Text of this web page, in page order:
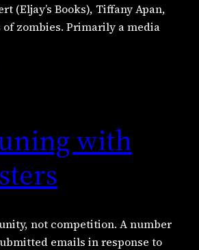
(Eljay’s Books), Tiffany Apan,
of zombies. Primarily a media
with
not competition. A number
emails in response to